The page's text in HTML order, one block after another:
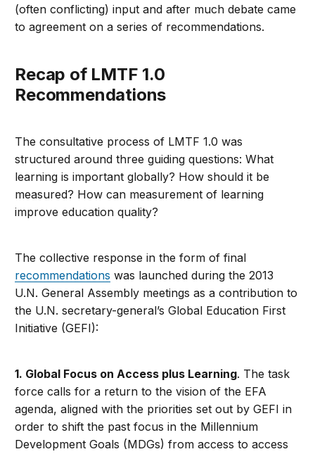
(often conflicting) input and after much debate came
to agreement on a series of recommendations.
Recap of LMTF 1.0
Recommendations
The consultative process of LMTF 1.0 was
structured around three guiding questions: What
learning is important globally? How should it be
measured? How can measurement of learning
improve education quality?
The collective response in the form of final
recommendations was launched during the 2013
U.N. General Assembly meetings as a contribution to
the U.N. secretary-general’s Global Education First
Initiative (GEFI):
1. Global Focus on Access plus Learning. The task
force calls for a return to the vision of the EFA
agenda, aligned with the priorities set out by GEFI in
order to shift the past focus in the Millennium
Development Goals (MDGs) from access to access